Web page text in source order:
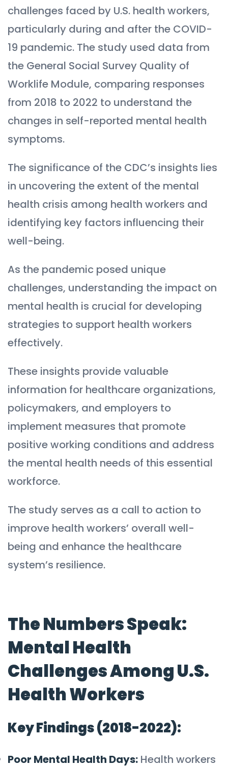
challenges faced by U.S. health workers,
particularly during and after the COVID-
19 pandemic. The study used data from
the General Social Survey Quality of
Worklife Module, comparing responses
from 2018 to 2022 to understand the
changes in self-reported mental health
symptoms.
The significance of the CDC’s insights lies
in uncovering the extent of the mental
health crisis among health workers and
identifying key factors influencing their
well-being.
As the pandemic posed unique
challenges, understanding the impact on
mental health is crucial for developing
strategies to support health workers
effectively.
These insights provide valuable
information for healthcare organizations,
policymakers, and employers to
implement measures that promote
positive working conditions and address
the mental health needs of this essential
workforce.
The study serves as a call to action to
improve health workers’ overall well-
being and enhance the healthcare
system’s resilience.
The Numbers Speak:
Mental Health
Challenges Among U.S.
Health Workers
Key Findings (2018-2022):
Poor Mental Health Days: Health workers